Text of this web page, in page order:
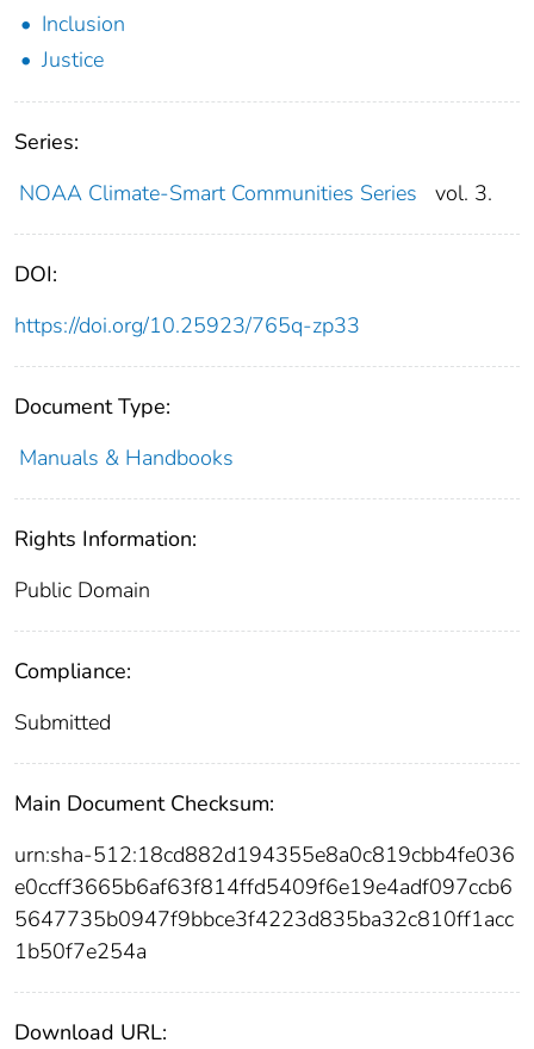
Inclusion
Justice
Series:
NOAA Climate-Smart Communities Series
vol. 3.
DOI:
https://doi.org/10.25923/765q-zp33
Document Type:
Manuals & Handbooks
Rights Information:
Public Domain
Compliance:
Submitted
Main Document Checksum:
urn:sha-512:18cd882d194355e8a0c819cbb4fe036
e0ccff3665b6af63f814ffd5409f6e19e4adf097ccb6
5647735b0947f9bbce3f4223d835ba32c810ff1acc
1b50f7e254a
Download URL: